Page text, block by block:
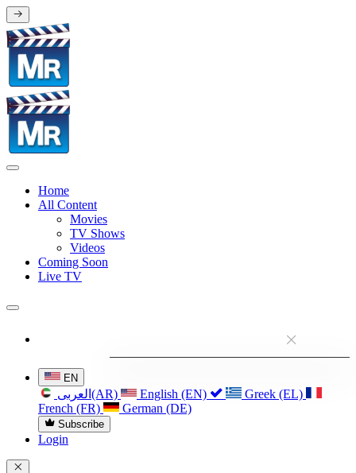
Home
All Content
Movies
TV Shows
Videos
Coming Soon
Live TV
EN
العربی(AR) English (EN)
Greek (EL)
French (FR)
German (DE)
Subscribe
Login